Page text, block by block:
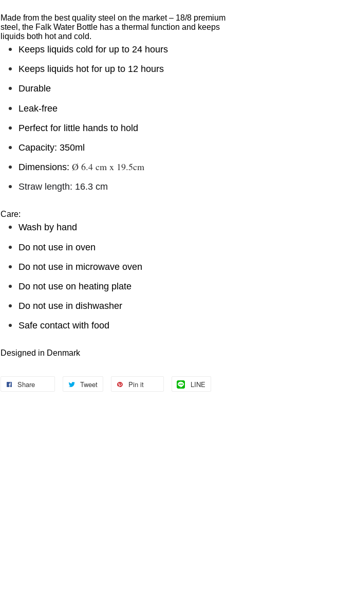
Made from the best quality steel on the market – 18/8 premium
steel, the Falk Water Bottle has a thermal function and keeps
liquids both hot and cold.
Keeps liquids cold for up to 24 hours
Keeps liquids hot for up to 12 hours
Durable
Leak-free
Perfect for little hands to hold
Capacity: 350ml
Dimensions: Ø 6.4 cm x 19.5cm
Straw length: 16.3 cm
Care:
Wash by hand
Do not use in oven
Do not use in microwave oven
Do not use on heating plate
Do not use in dishwasher
Safe contact with food
Designed in Denmark
Share Tweet Pin it LINE